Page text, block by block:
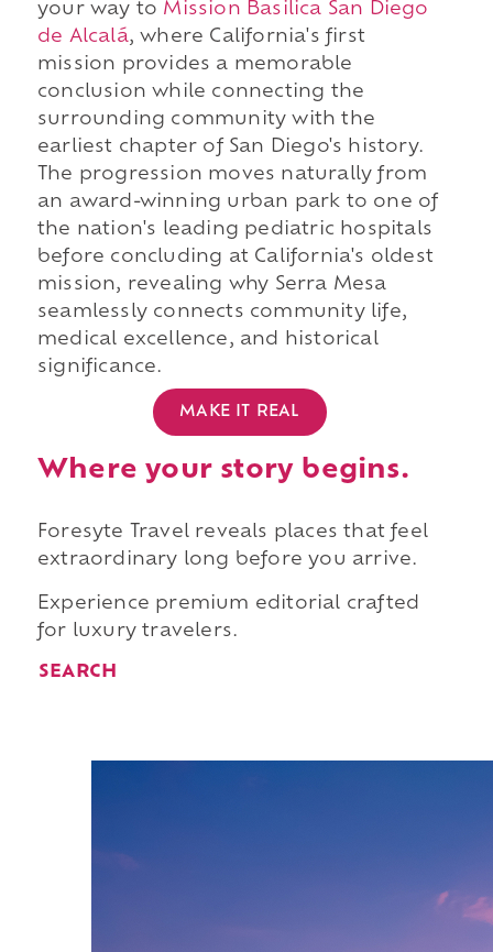
your way to Mission Basilica San Diego
de Alcalá, where California's first
mission provides a memorable
conclusion while connecting the
surrounding community with the
earliest chapter of San Diego's history.
The progression moves naturally from
an award-winning urban park to one of
the nation's leading pediatric hospitals
before concluding at California's oldest
mission, revealing why Serra Mesa
seamlessly connects community life,
medical excellence, and historical
significance.
MAKE IT REAL
Where your story begins.
Foresyte Travel reveals places that feel
extraordinary long before you arrive.
Experience premium editorial crafted
for luxury travelers.
SEARCH